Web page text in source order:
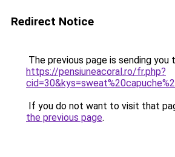
Redirect Notice
The previous page is sending you
https://pensiuneacoral.ro/fr.php?
If you do not want to visit that
the previous page.